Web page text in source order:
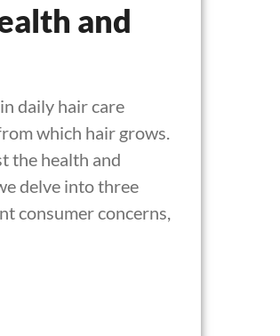
and
daily hair care
which hair grows.
the health and
delve into three
consumer concerns,